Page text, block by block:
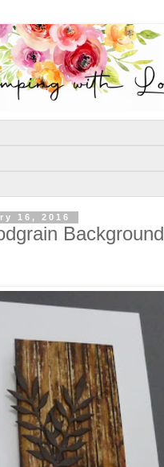
16, 2016
Background